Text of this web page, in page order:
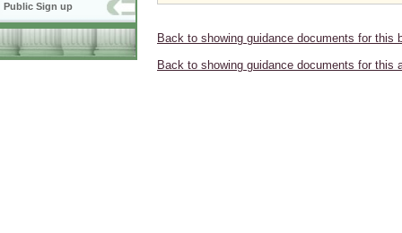
Public Sign up
Back to showing guidance documents for this
Back to showing guidance documents for this